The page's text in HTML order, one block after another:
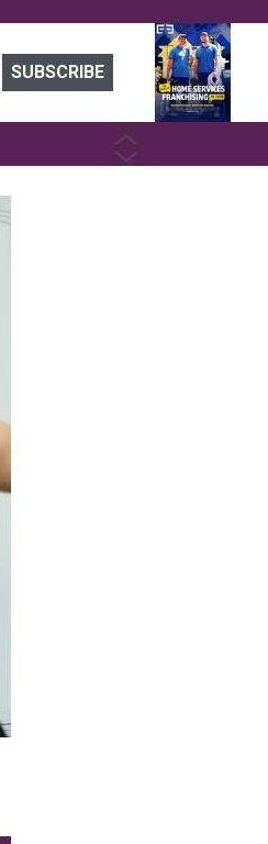
SUBSCRIBE
NEXT